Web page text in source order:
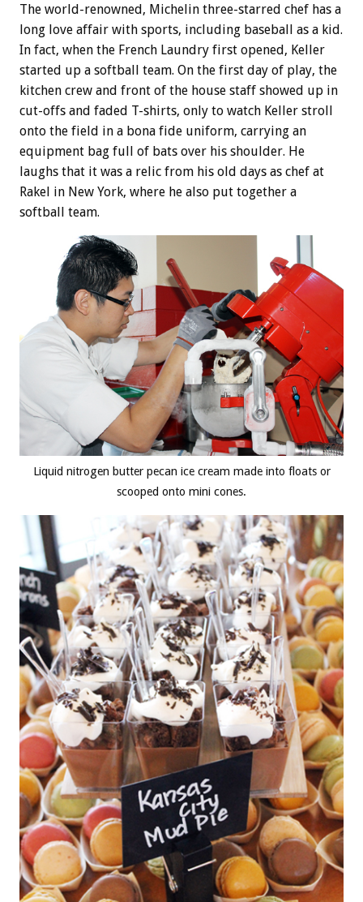
The world-renowned, Michelin three-starred chef has a
long love affair with sports, including baseball as a kid.
In fact, when the French Laundry first opened, Keller
started up a softball team. On the first day of play, the
kitchen crew and front of the house staff showed up in
cut-offs and faded T-shirts, only to watch Keller stroll
onto the field in a bona fide uniform, carrying an
equipment bag full of bats over his shoulder. He
laughs that it was a relic from his old days as chef at
Rakel in New York, where he also put together a
softball team.
Liquid nitrogen butter pecan ice cream made into floats or
scooped onto mini cones.